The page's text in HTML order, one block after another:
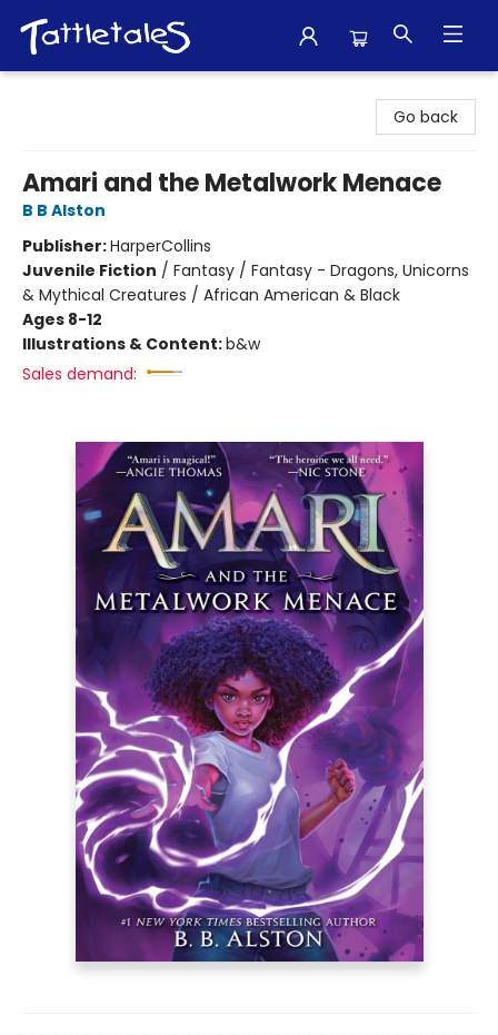
Go back
Amari and the Metalwork Menace
B B Alston
Publisher:HarperCollins
Juvenile Fiction / Fantasy / Fantasy - Dragons, Unicorns
& Mythical Creatures / African American & Black
Ages 8-12
Illustrations & Content:b&w
Sales demand: